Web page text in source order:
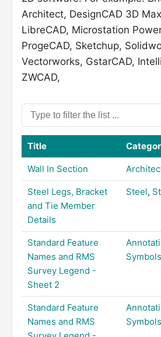
Architect, DesignCAD 3D
LibreCAD, Microstation
ProgeCAD, Sketchup,
Vectorworks, GstarCAD,
ZWCAD,
Title
Wall In Section
Steel Legs, Bracket
and Tie Member
Details
Steel,
Standard Feature
Names and RMS
Survey Legend -
Sheet 2
Symbols
Standard Feature
Names and RMS
Symbols